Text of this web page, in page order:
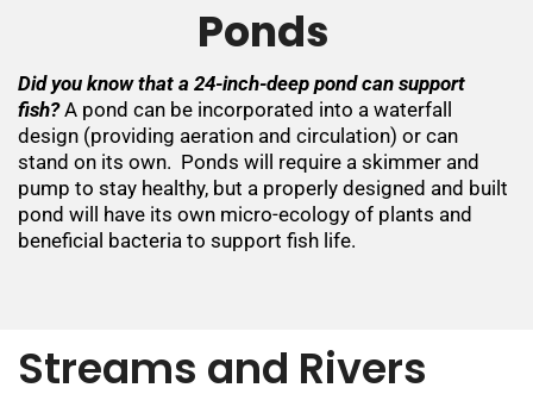
Ponds
Did you know that a 24-inch-deep pond can support
fish?A pond can be incorporated into a waterfall
design (providing aeration and circulation) or can
stand on its own. Ponds will require a skimmer and
pump to stay healthy, but a properly designed and built
pond will have its own micro-ecology of plants and
beneficial bacteria to support fish life.
Streams and Rivers